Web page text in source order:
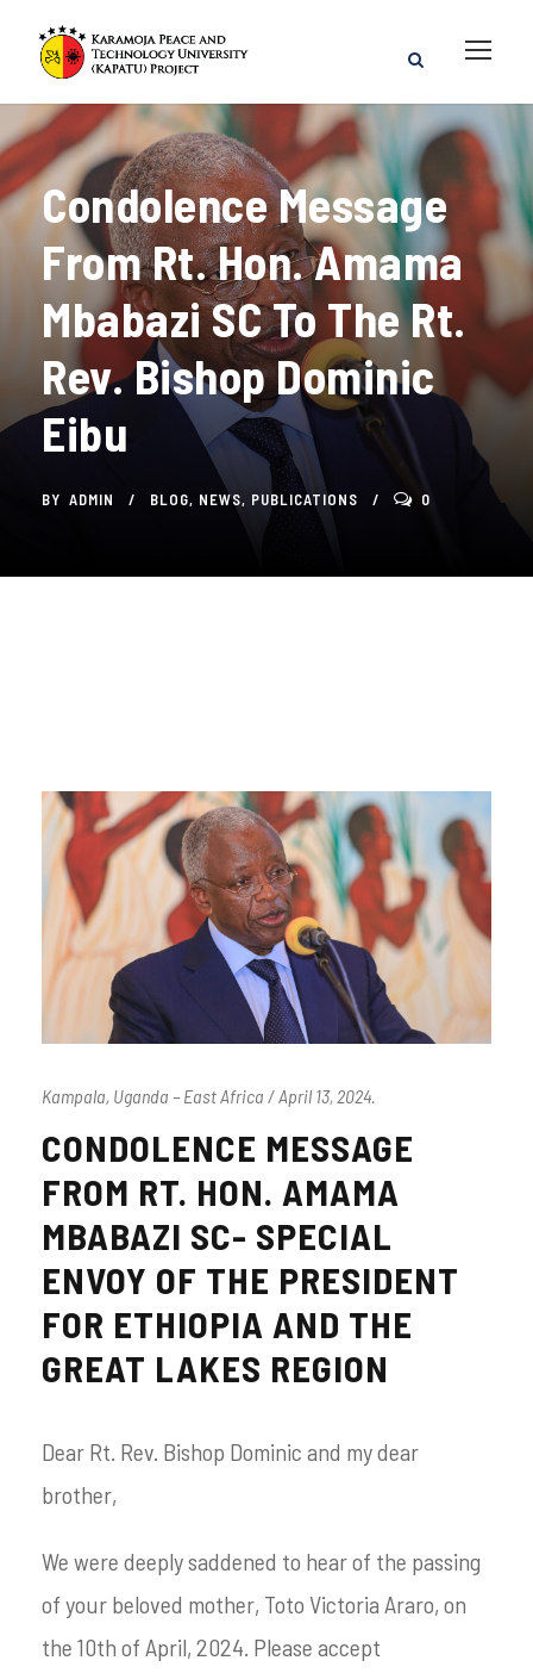
Condolence Message
From Rt. Hon. Amama
Mbabazi SC To The Rt.
Rev. Bishop Dominic
Eibu
BY ADMIN BLOG, NEWS, PUBLICATIONS 0
Kampala, Uganda – East Africa / April 13, 2024.
CONDOLENCE MESSAGE
FROM RT. HON. AMAMA
MBABAZI SC- SPECIAL
ENVOY OF THE PRESIDENT
FOR ETHIOPIA AND THE
GREAT LAKES REGION
Dear Rt. Rev. Bishop Dominic and my dear
brother,
We were deeply saddened to hear of the passing
of your beloved mother, Toto Victoria Araro, on
the 10th of April, 2024. Please accept